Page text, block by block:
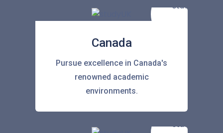
Canada
Pursue excellence in Canada's
renowned academic
environments.